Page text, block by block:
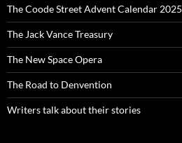
The Coode Street Advent Calendar 2025
The Jack Vance Treasury
The New Space Opera
The Road to Denvention
Writers talk about their stories